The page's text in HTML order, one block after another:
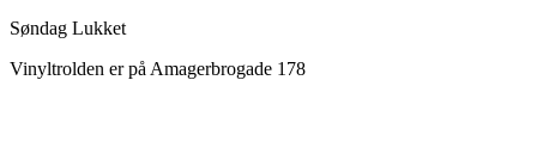
Søndag Lukket
Vinyltrolden er på Amagerbrogade 178